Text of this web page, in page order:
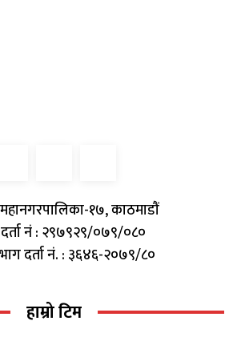
१७, काठमाडौं
नं : २९७९२९/०७९/०८०
दर्ता नं. : ३६४६-२०७९/८०
हाम्रो टिम